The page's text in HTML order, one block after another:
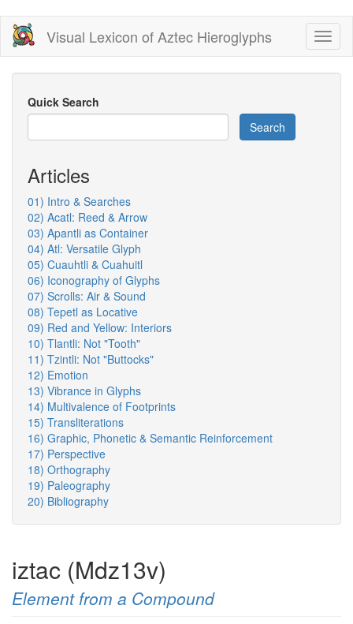
Skip
main
content
Visual Lexicon of Aztec Hieroglyphs
Quick Search
Search
Articles
01) Intro & Searches
02) Acatl: Reed & Arrow
03) Apantli as Container
04) Atl: Versatile Glyph
05) Cuauhtli & Cuahuitl
06) Iconography of Glyphs
07) Scrolls: Air & Sound
08) Tepetl as Locative
09) Red and Yellow: Interiors
10) Tlantli: Not "Tooth"
11) Tzintli: Not "Buttocks"
12) Emotion
13) Vibrance in Glyphs
14) Multivalence of Footprints
15) Transliterations
16) Graphic, Phonetic & Semantic Reinforcement
17) Perspective
18) Orthography
19) Paleography
20) Bibliography
iztac (Mdz13v)
Element from a Compound